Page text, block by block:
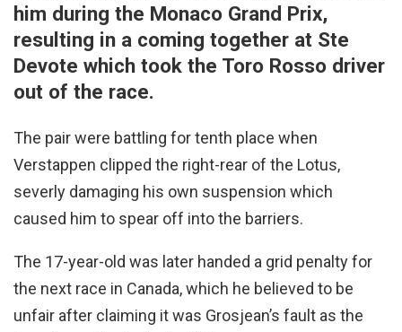
him during the Monaco Grand Prix,
resulting in a coming together at Ste
Devote which took the Toro Rosso driver
out of the race.
The pair were battling for tenth place when
Verstappen clipped the right-rear of the Lotus,
severly damaging his own suspension which
caused him to spear off into the barriers.
The 17-year-old was later handed a grid penalty for
the next race in Canada, which he believed to be
unfair after claiming it was Grosjean’s fault as the